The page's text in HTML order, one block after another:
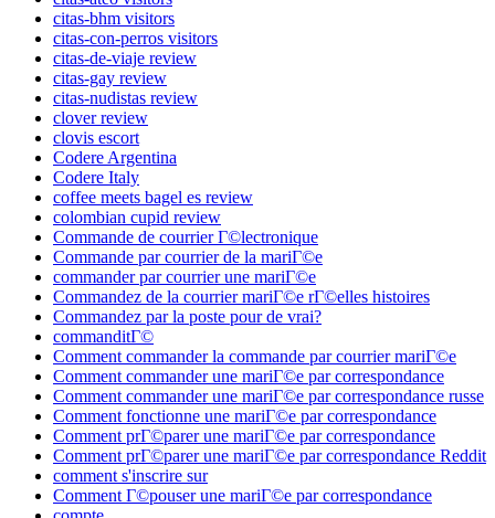
citas-bhm visitors
citas-con-perros visitors
citas-de-viaje review
citas-gay review
citas-nudistas review
clover review
clovis escort
Codere Argentina
Codere Italy
coffee meets bagel es review
colombian cupid review
Commande de courrier Г©lectronique
Commande par courrier de la mariГ©e
commander par courrier une mariГ©e
Commandez de la courrier mariГ©e rГ©elles histoires
Commandez par la poste pour de vrai?
commanditГ©
Comment commander la commande par courrier mariГ©e
Comment commander une mariГ©e par correspondance
Comment commander une mariГ©e par correspondance russe
Comment fonctionne une mariГ©e par correspondance
Comment prГ©parer une mariГ©e par correspondance
Comment prГ©parer une mariГ©e par correspondance Reddit
comment s'inscrire sur
Comment Г©pouser une mariГ©e par correspondance